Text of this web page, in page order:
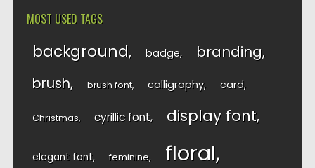
MOST USED TAGS
background badge branding
brush brush font calligraphy card
Christmas cyrillic font display font
elegant font feminine floral